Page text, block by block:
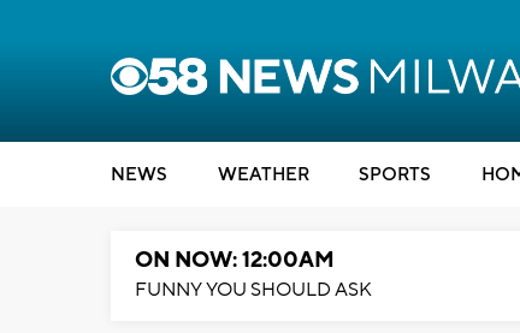
NEWS WEATHER SPORTS
ON NOW: 12:00AM
FUNNY YOU SHOULD ASK